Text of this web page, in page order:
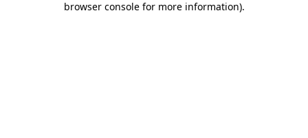
browser console for more information).